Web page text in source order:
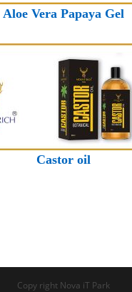
Aloe Vera Papaya Gel
Castor oil
Copy right Nova iT Park